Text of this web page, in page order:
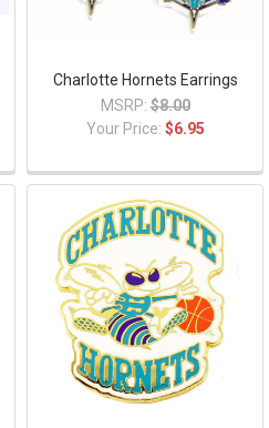
Charlotte Hornets Earrings
MSRP: $8.00
Your Price: $6.95